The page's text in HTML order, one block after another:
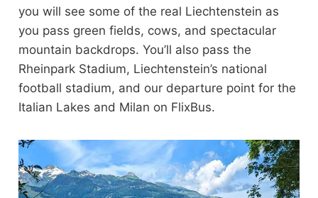
you will see some of the real Liechtenstein as
you pass green fields, cows, and spectacular
mountain backdrops. You’ll also pass the
Rheinpark Stadium, Liechtenstein’s national
football stadium, and our departure point for the
Italian Lakes and Milan on FlixBus.